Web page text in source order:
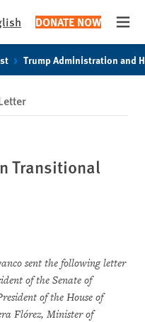
DONATE NOW
Trump Administration and
Transitional
sent the following letter
of the Senate of
of the House of
Flórez, Minister of